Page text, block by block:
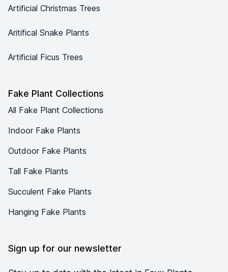
Artificial Christmas Trees
Aritifical Snake Plants
Artificial Ficus Trees
Fake Plant Collections
All Fake Plant Collections
Indoor Fake Plants
Outdoor Fake Plants
Tall Fake Plants
Succulent Fake Plants
Hanging Fake Plants
Sign up for our newsletter